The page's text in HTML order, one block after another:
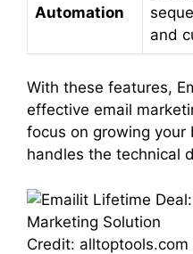
Automation
and
With these features,
effective email
focus on growing your
handles the technical
Credit: alltoptools.com